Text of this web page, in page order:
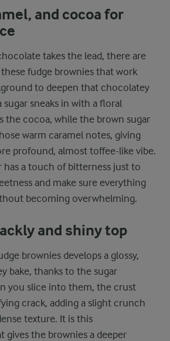
and cocoa for
takes the lead, there are
fudge brownies that work
to deepen that chocolatey
sugar sneaks in with a floral
the cocoa, while the brown sugar
warm caramel notes, giving
profound, almost toffee-like vibe.
has a touch of bitterness just to
and make sure everything
becoming overwhelming.
and shiny top
brownies develops a glossy,
bake, thanks to the sugar
you slice into them, the crust
crack, adding a slight crunch
texture. It is this
gives the brownies a deeper